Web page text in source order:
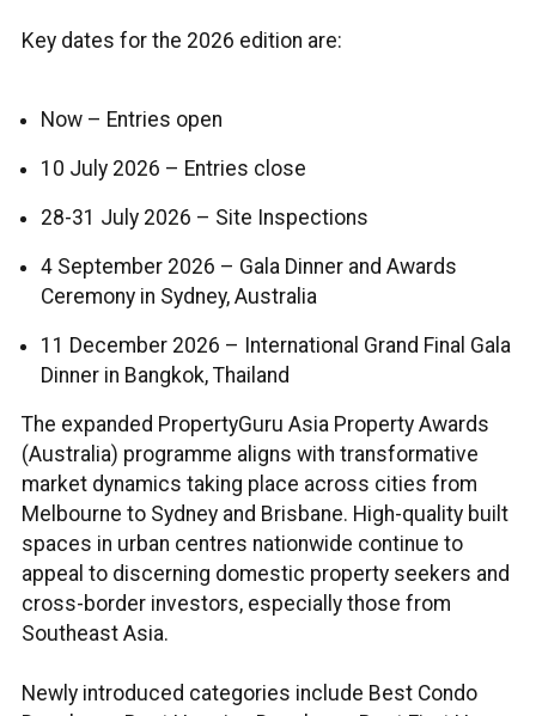
Key dates for the 2026 edition are:
Now – Entries open
10 July 2026 – Entries close
28-31 July 2026 – Site Inspections
4 September 2026 – Gala Dinner and Awards
Ceremony in Sydney, Australia
11 December 2026 – International Grand Final Gala
Dinner in Bangkok, Thailand
The expanded PropertyGuru Asia Property Awards
(Australia) programme aligns with transformative
market dynamics taking place across cities from
Melbourne to Sydney and Brisbane. High-quality built
spaces in urban centres nationwide continue to
appeal to discerning domestic property seekers and
cross-border investors, especially those from
Southeast Asia.
Newly introduced categories include Best Condo